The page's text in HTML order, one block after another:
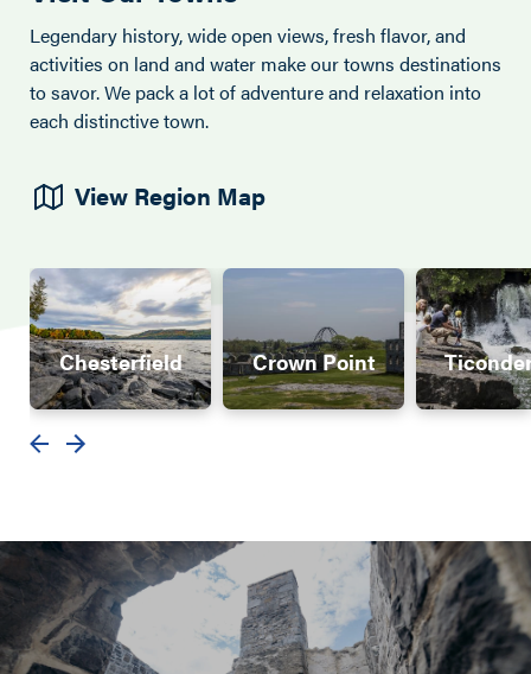
Legendary history, wide open views, fresh flavor, and
activities on land and water make our towns destinations
to savor. We pack a lot of adventure and relaxation into
each distinctive town.
View Region Map
Chesterfield Crown Point